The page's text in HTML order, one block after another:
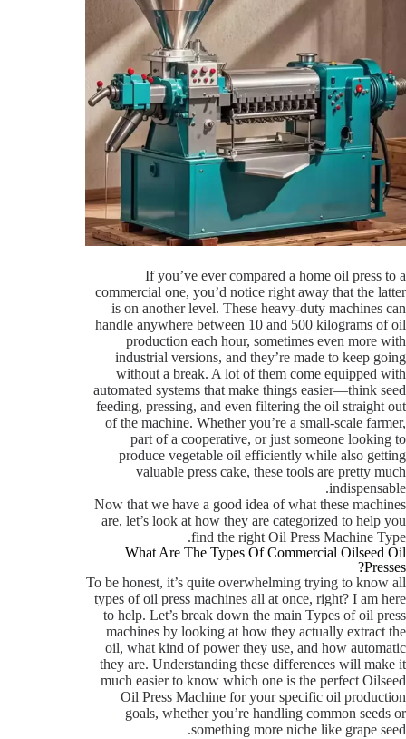
If you’ve ever compared a home oil press to a
commercial one, you’d notice right away that the latter
is on another level. These heavy-duty machines can
handle anywhere between 10 and 500 kilograms of oil
production each hour, sometimes even more with
industrial versions, and they’re made to keep going
without a break. A lot of them come equipped with
automated systems that make things easier—think seed
feeding, pressing, and even filtering the oil straight out
of the machine. Whether you’re a small-scale farmer,
part of a cooperative, or just someone looking to
produce vegetable oil efficiently while also getting
valuable press cake, these tools are pretty much
indispensable.
Now that we have a good idea of what these machines
are, let’s look at how they are categorized to help you
find the right Oil Press Machine Type.
What Are The Types Of Commercial Oilseed Oil
Presses?
To be honest, it’s quite overwhelming trying to know all
types of oil press machines all at once, right? I am here
to help. Let’s break down the main Types of oil press
machines by looking at how they actually extract the
oil, what kind of power they use, and how automatic
they are. Understanding these differences will make it
much easier to know which one is the perfect Oilseed
Oil Press Machine for your specific oil production
goals, whether you’re handling common seeds or
something more niche like grape seed.